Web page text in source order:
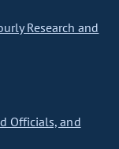
Research and
Officials, and